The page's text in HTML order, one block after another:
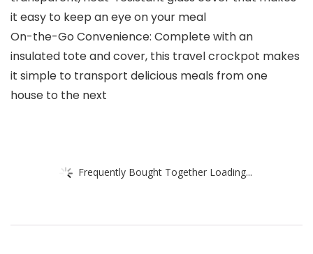
it easy to keep an eye on your meal
On-the-Go Convenience: Complete with an
insulated tote and cover, this travel crockpot makes
it simple to transport delicious meals from one
house to the next
Frequently Bought Together Loading...